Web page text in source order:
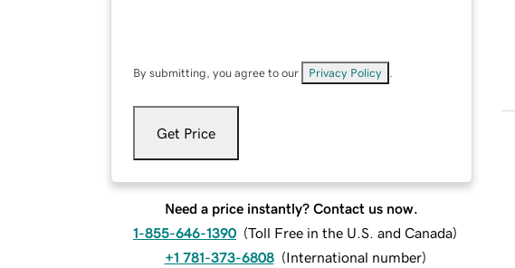
By submitting, you agree to our Privacy Policy
Get Price
Need a price instantly? Contact us now.
1-855-646-1390 (Toll Free in the U.S. and Canada)
+1 781-373-6808 (International number)